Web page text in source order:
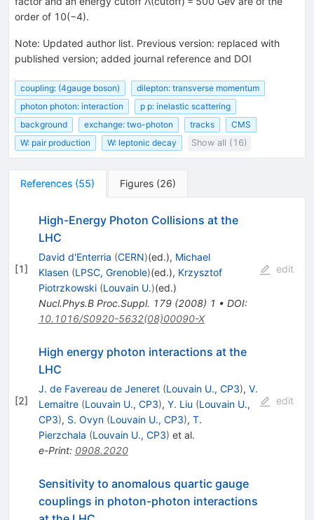
order of 10(−4).
Note: Updated author list. Previous version: replaced with
published version; added journal reference and DOI
coupling: (4gauge boson)
dilepton: transverse momentum
photon photon: interaction
p p: inelastic scattering
background
exchange: two-photon tracks
CMS
W: pair production
W: leptonic decay Show all (16)
References (55) Figures (26)
[1]
High-Energy Photon Collisions at the
LHC
David d'Enterria (CERN)(ed.), Michael
Klasen (LPSC, Grenoble)(ed.), Krzysztof
Piotrzkowski (Louvain U.)(ed.)
Nucl.Phys.B Proc.Suppl. 179(2008) 1 • DOI:
10.1016/S0920-5632(08)00090-X
edit
[2]
High energy photon interactions at the
LHC
J. de Favereau de Jeneret (Louvain U., CP3), V.
Lemaitre (Louvain U., CP3), Y. Liu (Louvain U.,
CP3), S. Ovyn (Louvain U., CP3), T.
Pierzchala (Louvain U., CP3) et al.
e-Print: 0908.2020
edit
Sensitivity to anomalous quartic gauge
couplings in photon-photon interactions